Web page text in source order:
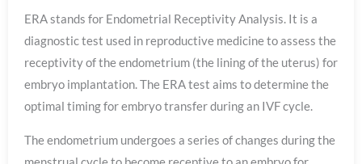
ERA stands for Endometrial Receptivity Analysis. It is a
diagnostic test used in reproductive medicine to assess the
receptivity of the endometrium (the lining of the uterus) for
embryo implantation. The ERA test aims to determine the
optimal timing for embryo transfer during an IVF cycle.
The endometrium undergoes a series of changes during the